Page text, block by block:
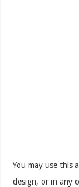
You may use this
design, or in any